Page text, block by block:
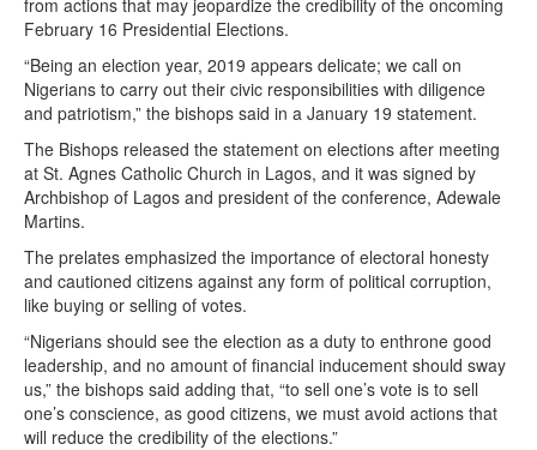
February 16 Presidential Elections.
“Being an election year, 2019 appears delicate; we call on
Nigerians to carry out their civic responsibilities with diligence
and patriotism,” the bishops said in a January 19 statement.
The Bishops released the statement on elections after meeting
at St. Agnes Catholic Church in Lagos, and it was signed by
Archbishop of Lagos and president of the conference, Adewale
Martins.
The prelates emphasized the importance of electoral honesty
and cautioned citizens against any form of political corruption,
like buying or selling of votes.
“Nigerians should see the election as a duty to enthrone good
leadership, and no amount of financial inducement should sway
us,” the bishops said adding that, “to sell one’s vote is to sell
one’s conscience, as good citizens, we must avoid actions that
will reduce the credibility of the elections.”